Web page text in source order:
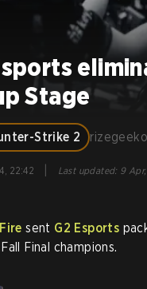
Stage
Strike 2
22:42 Last updated: 9
sent G2 Esports
Final champions.